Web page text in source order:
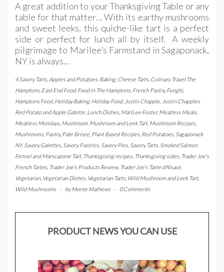
A great addition to your Thanksgiving Table or any
table for that matter… With its earthy mushrooms
and sweet leeks, this quiche-like tart is a perfect
side or perfect for lunch all by itself. A weekly
pilgrimage to Marilee’s Farmstand in Sagaponack,
NY is always…
4 Savory Tarts Apples and Potatoes Baking, Cheese Tarts Culinary Travel The
Hamptons East End Food, Food in The Hamptons French Pastry,Funghi,
Hamptons Food, Holiday Baking, Holiday Food, Justin Chapple Justin Chapples
Red Potato and Apple Galette Lunch Dishes MariLee Foster,Meatless Meals
Meatless Mondays Mushroom Mushroom and Leek Tart, Mushroom Recipes
Mushrooms Pastry,Pate Brisee Plant Based Recipes Red Potatoes Sagaponack
NY, Savory Galettes Savory Pastries Savory Pies Savory Tarts Smoked Salmon
Fennel and Marscapone Tart, Thanksgiving recipes Thanksgiving sides Trader Joe's
French Tartes Trader Joe's Products Review, Trader Joe's Tarte d'Alsace
Vegetarian, Vegetarian Dishes Vegetarian Tarts Wild Mushroom and Leek Tart,
Wild Mushrooms
- byMonte Mathews - 0 Comments
PRODUCT NEWS YOU CAN USE